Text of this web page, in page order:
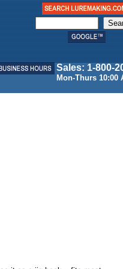
Sales: 1-800-
Mon-Thurs 10:00